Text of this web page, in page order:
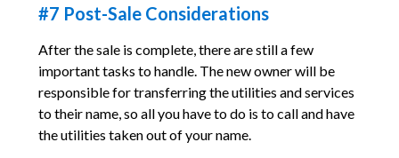
#7 Post-Sale Considerations
After the sale is complete, there are still a few
important tasks to handle. The new owner will be
responsible for transferring the utilities and services
to their name, so all you have to do is to call and have
the utilities taken out of your name.